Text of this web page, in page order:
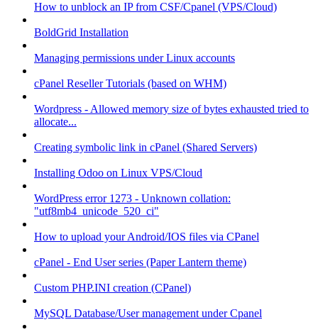
How to unblock an IP from CSF/Cpanel (VPS/Cloud)
BoldGrid Installation
Managing permissions under Linux accounts
cPanel Reseller Tutorials (based on WHM)
Wordpress - Allowed memory size of bytes exhausted tried to
allocate...
Creating symbolic link in cPanel (Shared Servers)
Installing Odoo on Linux VPS/Cloud
WordPress error 1273 - Unknown collation:
"utf8mb4_unicode_520_ci"
How to upload your Android/IOS files via CPanel
cPanel - End User series (Paper Lantern theme)
Custom PHP.INI creation (CPanel)
MySQL Database/User management under Cpanel